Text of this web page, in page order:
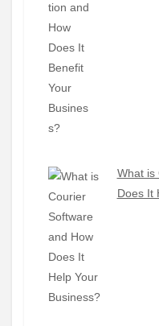
What is
Does It